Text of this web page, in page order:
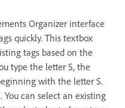
Organizer interface
quickly. This textbox
tags based on the
type the letter S, the
with the letter S.
You can select an existing